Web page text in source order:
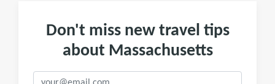
Don't miss new travel tips
about Massachusetts